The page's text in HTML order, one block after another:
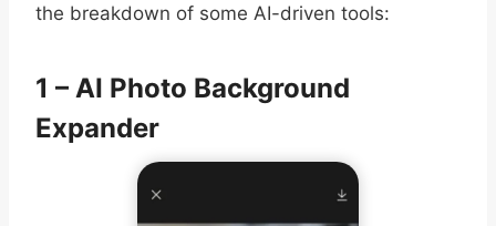
the breakdown of some AI-driven tools:
1 – AI Photo Background
Expander